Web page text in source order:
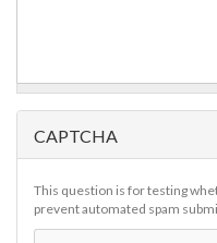
CAPTCHA
This question is for testing
prevent automated spam